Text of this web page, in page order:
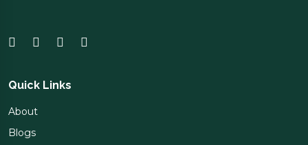
Quick Links
About
Blogs